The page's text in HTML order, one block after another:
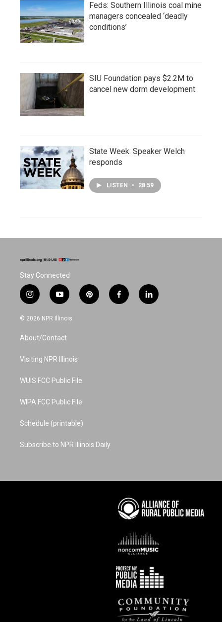
Feds: Southern Illinois coal mine
managers concealed ‘deadly
conditions’
SIU Foundation pays $2.2M to
cancel new dorm development
State Week: Speaker Welch
responds
LISTEN • 28:59
Stay Connected
i
n
s
a
g
a
y
o
u
u
b
p
i
f
a
l
i
© 2026 NPR Illinois
About/Contact
Visiting NPR Illinois
WUIS FCC Public File
WIPA FCC Public File
Schedule (printable)
Subscribe to NPR Illinois Daily